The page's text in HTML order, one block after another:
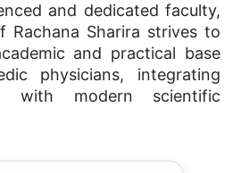
and dedicated faculty,
Rachana Sharira strives to
and practical base
physicians, integrating
with modern scientific